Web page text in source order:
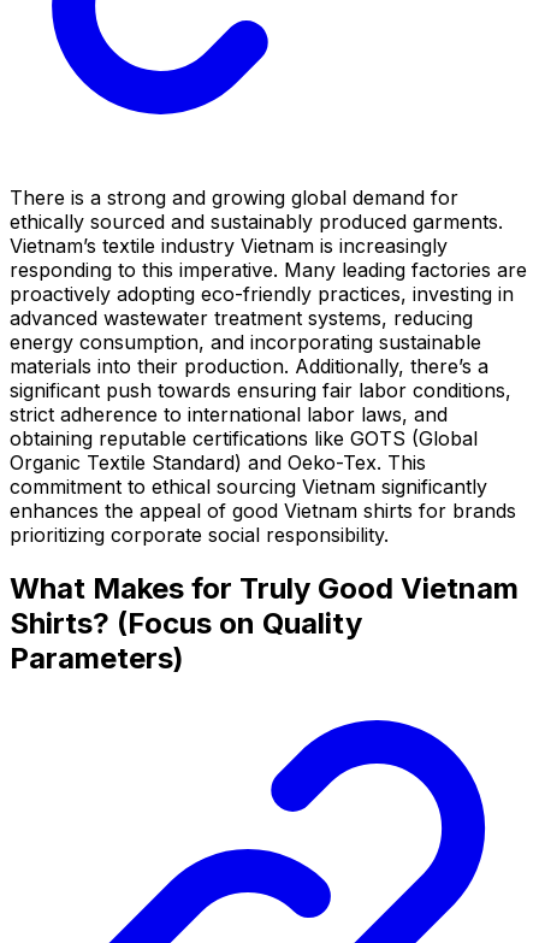
There is a strong and growing global demand for
ethically sourced and sustainably produced garments.
Vietnam’s textile industry Vietnam is increasingly
responding to this imperative. Many leading factories are
proactively adopting eco-friendly practices, investing in
advanced wastewater treatment systems, reducing
energy consumption, and incorporating sustainable
materials into their production. Additionally, there’s a
significant push towards ensuring fair labor conditions,
strict adherence to international labor laws, and
obtaining reputable certifications like GOTS (Global
Organic Textile Standard) and Oeko-Tex. This
commitment to ethical sourcing Vietnam significantly
enhances the appeal of good Vietnam shirts for brands
prioritizing corporate social responsibility.
What Makes for Truly Good Vietnam
Shirts? (Focus on Quality
Parameters)